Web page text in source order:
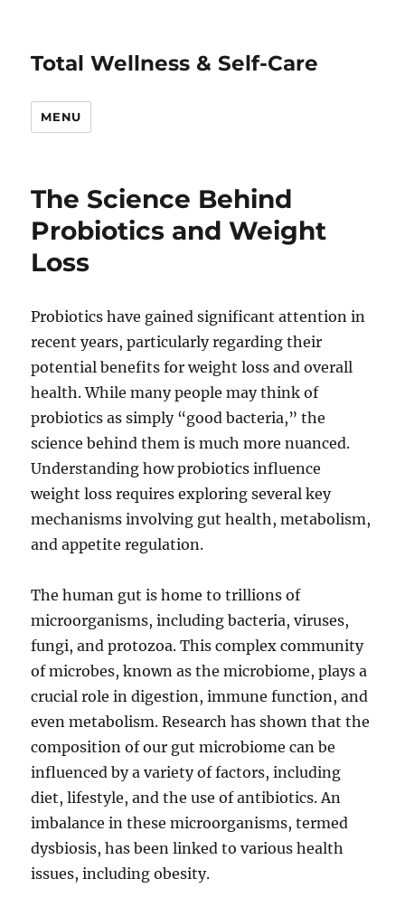
Total Wellness & Self-Care
MENU
The Science Behind
Probiotics and Weight
Loss
Probiotics have gained significant attention in
recent years, particularly regarding their
potential benefits for weight loss and overall
health. While many people may think of
probiotics as simply “good bacteria,” the
science behind them is much more nuanced.
Understanding how probiotics influence
weight loss requires exploring several key
mechanisms involving gut health, metabolism,
and appetite regulation.
The human gut is home to trillions of
microorganisms, including bacteria, viruses,
fungi, and protozoa. This complex community
of microbes, known as the microbiome, plays a
crucial role in digestion, immune function, and
even metabolism. Research has shown that the
composition of our gut microbiome can be
influenced by a variety of factors, including
diet, lifestyle, and the use of antibiotics. An
imbalance in these microorganisms, termed
dysbiosis, has been linked to various health
issues, including obesity.